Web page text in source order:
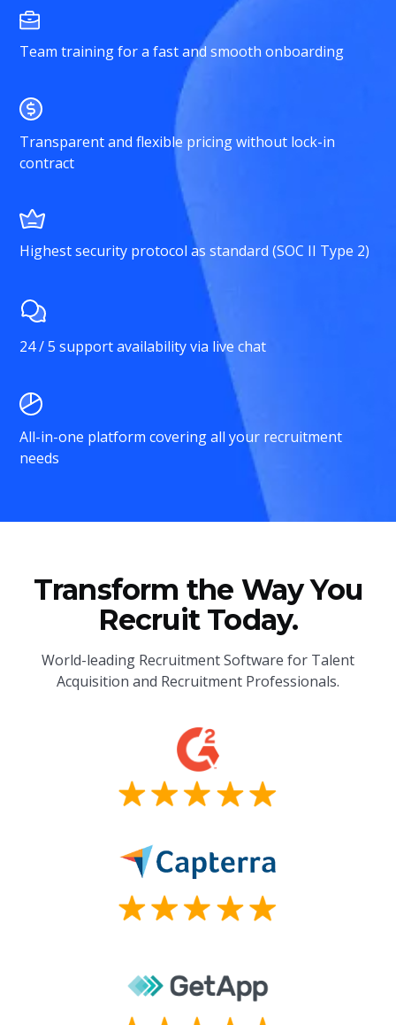
Team training for a fast and smooth onboarding
Transparent and flexible pricing without lock-in
contract
Highest security protocol as standard (SOC II Type 2)
24 / 5 support availability via live chat
All-in-one platform covering all your recruitment
needs
Transform the Way You
Recruit Today.
World-leading Recruitment Software for Talent
Acquisition and Recruitment Professionals.